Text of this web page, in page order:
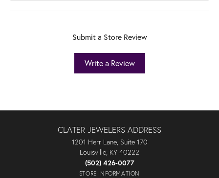
Submit a Store Review
Write a Review
CLATER JEWELERS ADDRESS
1201 Herr Lane, Suite 170
Louisville, KY 40222
(502) 426-0077
STORE INFORMATION